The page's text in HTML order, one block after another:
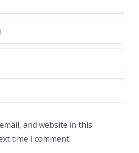
and website in this
time I comment.